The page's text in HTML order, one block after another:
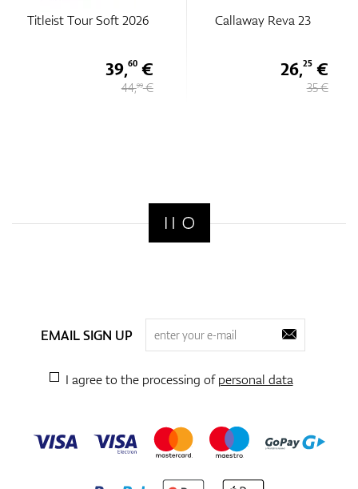
Titleist Tour Soft 2026
39,60€
44,99€
Callaway Reva 23
26,25€
35 €
EMAIL SIGN UP
I agree to the processing ofpersonal data